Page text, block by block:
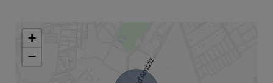
+
−